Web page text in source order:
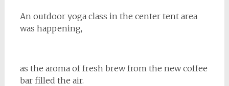
An outdoor yoga class in the center tent area
was happening,
as the aroma of fresh brew from the new coffee
bar filled the air.